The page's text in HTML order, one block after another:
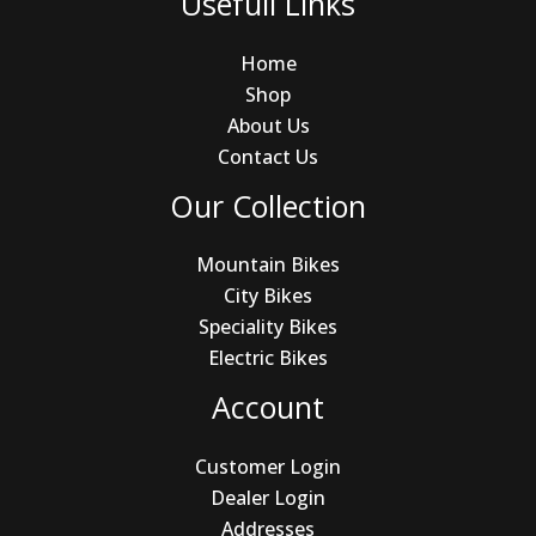
Home
Shop
About Us
Contact Us
Our Collection
Mountain Bikes
City Bikes
Speciality Bikes
Electric Bikes
Account
Customer Login
Dealer Login
Addresses